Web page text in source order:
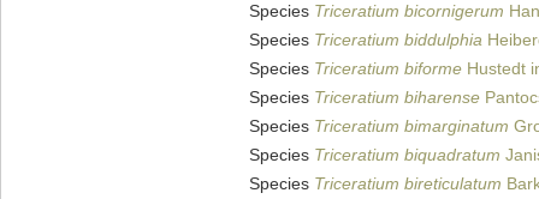
Species Triceratium bicornigerum
Species Triceratium biddulphia
Species Triceratium biforme Hustedt
Species Triceratium biharense
Species Triceratium bimarginatum
Species Triceratium biquadratum
Species Triceratium bireticulatum